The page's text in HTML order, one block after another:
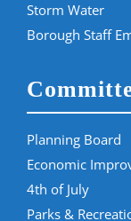
Storm Water
Borough Staff
Planning Board
Economic
4th of July
Parks &